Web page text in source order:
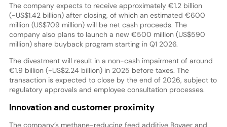
The company expects to receive approximately €1.2 billion
(~US$1.42 billion) after closing, of which an estimated €600
million (US$709 million) will be net cash proceeds. The
company also plans to launch a new €500 million (US$590
million) share buyback program starting in Q1 2026.
The divestment will result in a non-cash impairment of around
€1.9 billion (~US$2.24 billion) in 2025 before taxes. The
transaction is expected to close by the end of 2026, subject to
regulatory approvals and employee consultation processes.
Innovation and customer proximity
The company’s methane-reducing feed additive Bovaer and